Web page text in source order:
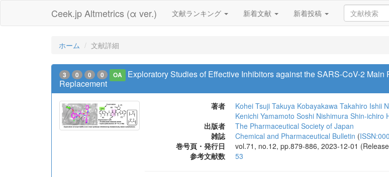
Ceek.jp Altmetrics (α ver.) 文献ランキング 新着文献 新着投稿
ホーム 文献詳細
3 0 0 0 OA
Exploratory Studies of Effective Inhibitors against the SARS-CoV-2
Replacement
著者 Kohei Tsuji Takuya Kobayakawa Takahiro Ishii
Kenichi Yamamoto Soshi Nishimura Shin-ichiro
出版者
The Pharmaceutical Society of Japan
雑誌
Chemical and Pharmaceutical Bulletin (
巻号頁・発行日
vol.71, no.12, pp.879-886, 2023-12-01
参考文献数
53